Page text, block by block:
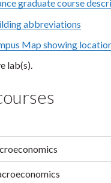
graduate course
abbreviations
Map showing
lab(s).